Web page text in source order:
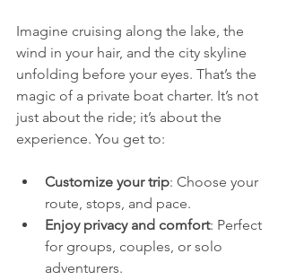
Imagine cruising along the lake, the
wind in your hair, and the city skyline
unfolding before your eyes. That’s the
magic of a private boat charter. It’s not
just about the ride; it’s about the
experience. You get to:
Customize your trip: Choose your
route, stops, and pace.
Enjoy privacy and comfort: Perfect
for groups, couples, or solo
adventurers.